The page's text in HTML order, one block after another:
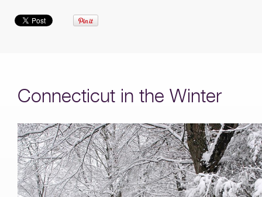
Connecticut in the Winter